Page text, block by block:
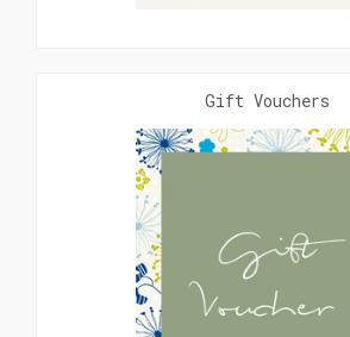
Gift Vouchers